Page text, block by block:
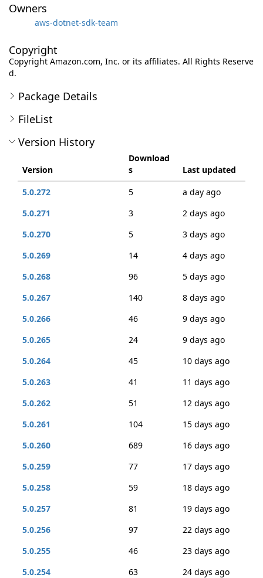
Owners
aws-dotnet-sdk-team
Copyright
Copyright Amazon.com, Inc. or its affiliates. All Rights Reserve
d.
Package Details
FileList
Version History
Version
Download
s
Last updated
5.0.272
5
a day ago
5.0.271
3
2 days ago
5.0.270
5
3 days ago
5.0.269
14
4 days ago
5.0.268
96
5 days ago
5.0.267
140
8 days ago
5.0.266
46
9 days ago
5.0.265
24
9 days ago
5.0.264
45
10 days ago
5.0.263
41
11 days ago
5.0.262
51
12 days ago
5.0.261
104
15 days ago
5.0.260
689
16 days ago
5.0.259
77
17 days ago
5.0.258
59
18 days ago
5.0.257
81
19 days ago
5.0.256
97
22 days ago
5.0.255
46
23 days ago
5.0.254
63
24 days ago